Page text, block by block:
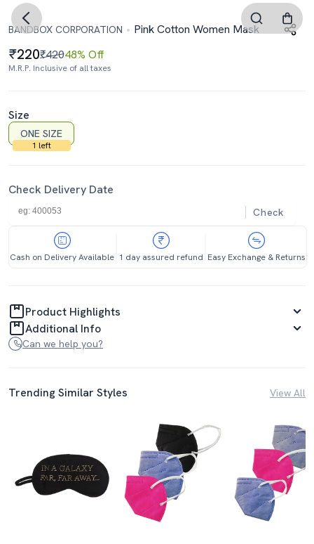
BANDBOX CORPORATION Pink Cotton Women Mask
220₹42048% Off
M.R.P. Inclusive of all taxes
Size
ONE SIZE
1 left
Check Delivery Date
Check
Cash on Delivery Available 1 day assured refund Easy Exchange & Returns
Product Highlights
Additional Info
Can we help you?
Trending Similar Styles View All